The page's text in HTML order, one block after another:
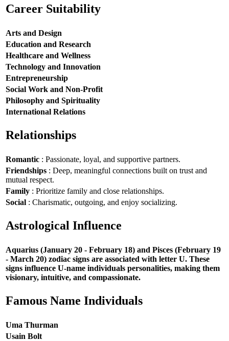
Career Suitability
Arts and Design
Education and Research
Healthcare and Wellness
Technology and Innovation
Entrepreneurship
Social Work and Non-Profit
Philosophy and Spirituality
International Relations
Relationships
Romantic : Passionate, loyal, and supportive partners.
Friendships : Deep, meaningful connections built on trust and
mutual respect.
Family : Prioritize family and close relationships.
Social : Charismatic, outgoing, and enjoy socializing.
Astrological Influence
Aquarius (January 20 - February 18) and Pisces (February 19
- March 20) zodiac signs are associated with letter U. These
signs influence U-name individuals personalities, making them
visionary, intuitive, and compassionate.
Famous Name Individuals
Uma Thurman
Usain Bolt